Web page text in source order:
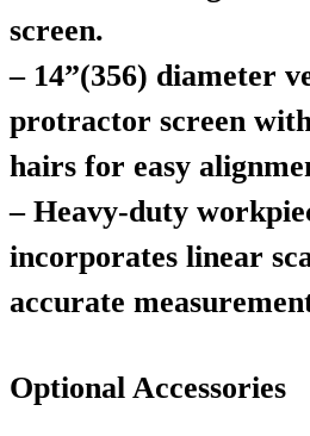
screen.
– 14”(356) diameter
protractor screen
hairs for easy
– Heavy-duty
incorporates linear
accurate
Optional Accessories